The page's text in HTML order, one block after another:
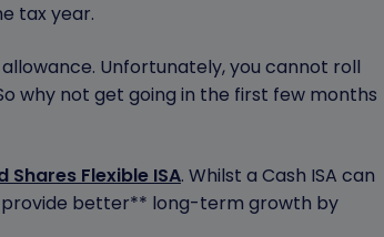
tax year.
Unfortunately, you cannot roll
why not get going in the first few months
Shares Flexible ISA. Whilst a Cash ISA can
provide better** long-term growth by